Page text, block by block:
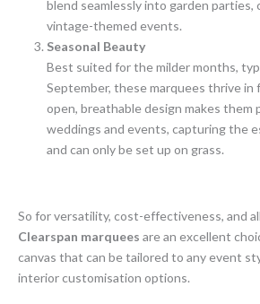
blend seamlessly into garden parties,
vintage-themed events.
Seasonal Beauty
Best suited for the milder months,
September, these marquees thrive in
open, breathable design makes them
weddings and events, capturing the
and can only be set up on grass.
So for versatility, cost-effectiveness, and
Clearspan marquees are an excellent
canvas that can be tailored to any event
interior customisation options.